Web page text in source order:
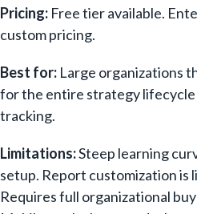
Pricing: Free tier available.
custom pricing.
Best for: Large organizations
for the entire strategy
tracking.
Limitations:Steep learning
setup. Report customization is
Requires full organizational